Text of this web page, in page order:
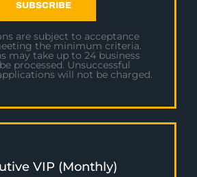
SUBSCRIBE
are subject to acceptance
the minimum criteria.
may take up to 24 business
processed. Unsuccessful
will not be charged.
VIP (Monthly)